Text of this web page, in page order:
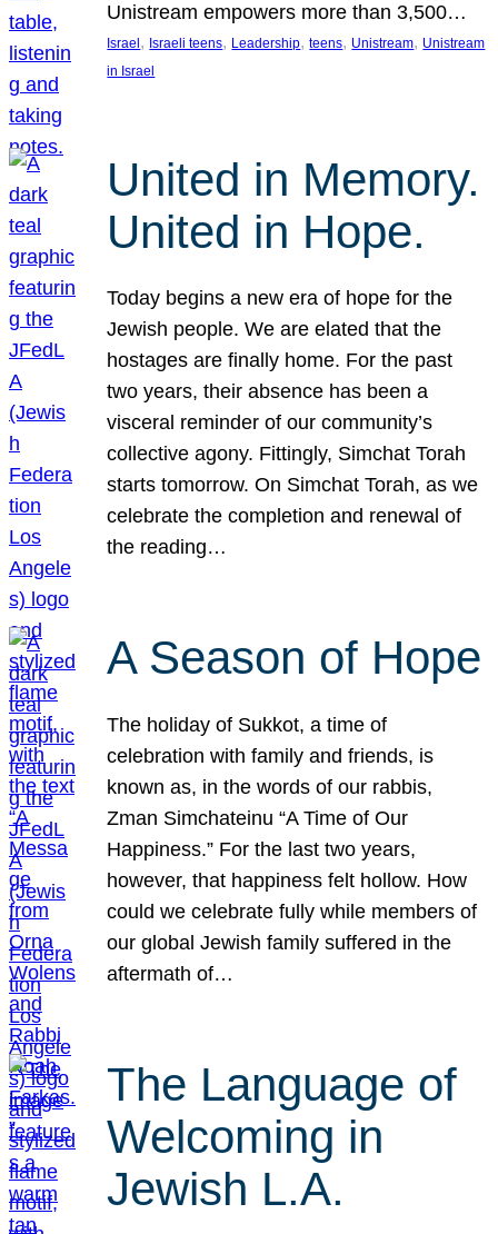
Unistream empowers more than 3,500…
Israel , Israeli teens, Leadership, teens, Unistream, Unistream
in Israel
United in Memory.
United in Hope.
Today begins a new era of hope for the
Jewish people. We are elated that the
hostages are finally home. For the past
two years, their absence has been a
visceral reminder of our community’s
collective agony. Fittingly, Simchat Torah
starts tomorrow. On Simchat Torah, as we
celebrate the completion and renewal of
the reading…
A Season of Hope
The holiday of Sukkot, a time of
celebration with family and friends, is
known as, in the words of our rabbis,
Zman Simchateinu “A Time of Our
Happiness.” For the last two years,
however, that happiness felt hollow. How
could we celebrate fully while members of
our global Jewish family suffered in the
aftermath of…
The Language of
Welcoming in
Jewish L.A.